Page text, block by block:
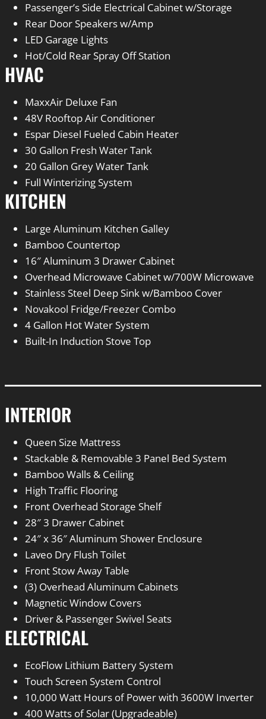
Passenger’s Side Electrical Cabinet w/Storage
Rear Door Speakers w/Amp
LED Garage Lights
Hot/Cold Rear Spray Off Station
HVAC
MaxxAir Deluxe Fan
48V Rooftop Air Conditioner
Espar Diesel Fueled Cabin Heater
30 Gallon Fresh Water Tank
20 Gallon Grey Water Tank
Full Winterizing System
KITCHEN
Large Aluminum Kitchen Galley
Bamboo Countertop
16″ Aluminum 3 Drawer Cabinet
Overhead Microwave Cabinet w/700W Microwave
Stainless Steel Deep Sink w/Bamboo Cover
Novakool Fridge/Freezer Combo
4 Gallon Hot Water System
Built-In Induction Stove Top
INTERIOR
Queen Size Mattress
Stackable & Removable 3 Panel Bed System
Bamboo Walls & Ceiling
High Traffic Flooring
Front Overhead Storage Shelf
28″ 3 Drawer Cabinet
24″ x 36″ Aluminum Shower Enclosure
Laveo Dry Flush Toilet
Front Stow Away Table
(3) Overhead Aluminum Cabinets
Magnetic Window Covers
Driver & Passenger Swivel Seats
ELECTRICAL
EcoFlow Lithium Battery System
Touch Screen System Control
10,000 Watt Hours of Power with 3600W Inverter
400 Watts of Solar (Upgradeable)